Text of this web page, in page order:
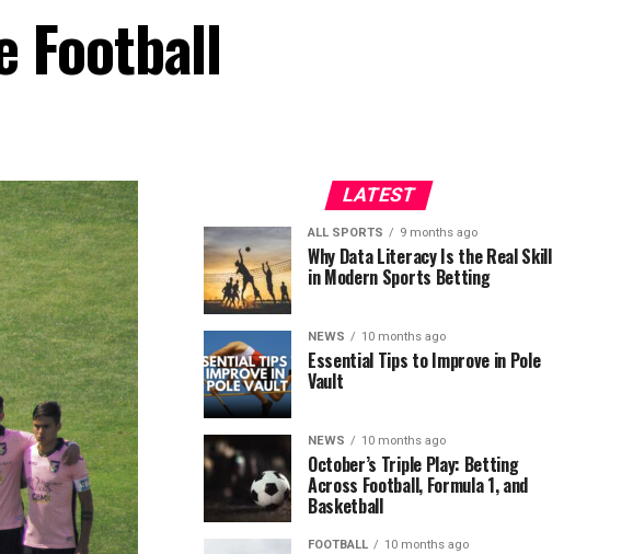
Football
LATEST
ALL SPORTS 9 months ago
Why Data Literacy Is the Real Skill
in Modern Sports Betting
NEWS 10 months ago
Essential Tips to Improve in Pole
Vault
NEWS 10 months ago
October’s Triple Play: Betting
Across Football, Formula 1, and
Basketball
FOOTBALL 10 months ago